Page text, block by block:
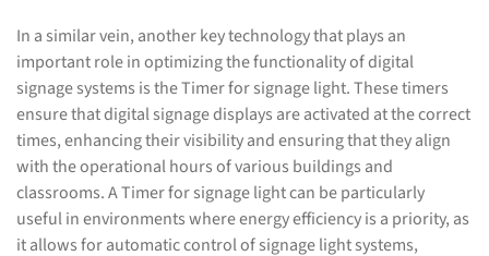
In a similar vein, another key technology that plays an
important role in optimizing the functionality of digital
signage systems is the Timer for signage light. These timers
ensure that digital signage displays are activated at the correct
times, enhancing their visibility and ensuring that they align
with the operational hours of various buildings and
classrooms. A Timer for signage light can be particularly
useful in environments where energy efficiency is a priority, as
it allows for automatic control of signage light systems,